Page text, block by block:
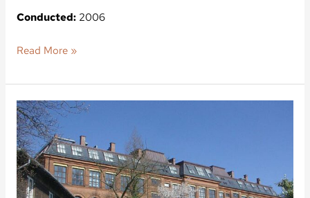
Conducted:2006
Read More »
Botanisk
Institut,
Copenhagen